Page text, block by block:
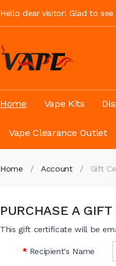
Hello dear visitor! Glad to
Home Vape Kits
Vape Clearance Outlet
Home Account Gift
PURCHASE A
This gift certificate will be
Recipient's Name